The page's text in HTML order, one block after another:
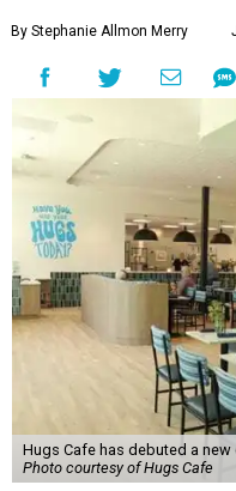
By Stephanie Allmon Merry
Hugs Cafe has debuted a
Photo courtesy of Hugs Cafe